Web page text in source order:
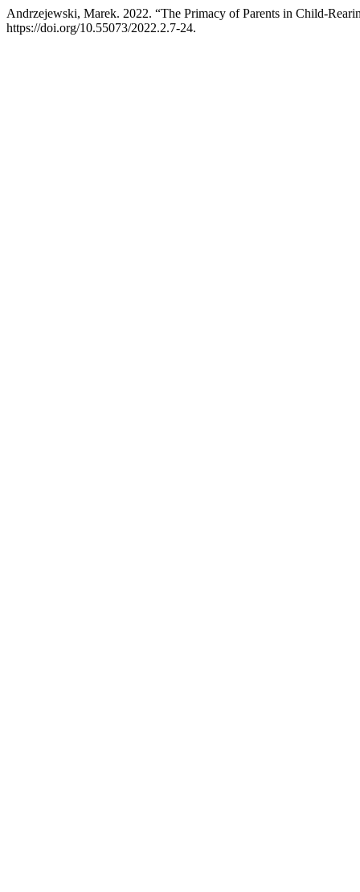
Andrzejewski, Marek. 2022. “The Primacy of Parents in Child-
https://doi.org/10.55073/2022.2.7-24.